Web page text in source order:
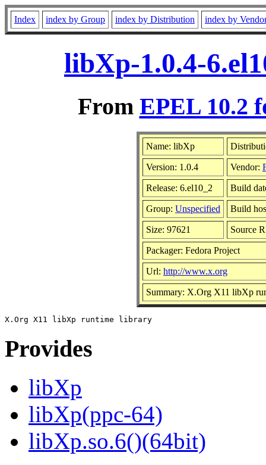
Index index by Group index by Distribution index by
libXp-1.0.4-
From EPEL 10.2
Name: libXp
Version: 1.0.4 Vendor:
Release: 6.el10_2 Build
Group: Unspecified Build
Size: 97621 Source
Packager: Fedora Project
Url: http://www.x.org
Summary: X.Org X11 libXp
Provides
libXp
libXp(ppc-64)
libXp.so.6()(64bit)